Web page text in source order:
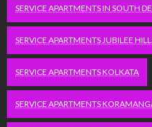
SERVICE APARTMENTS IN SOUTH
SERVICE APARTMENTS JUBILEE
SERVICE APARTMENTS KOLKATA
SERVICE APARTMENTS